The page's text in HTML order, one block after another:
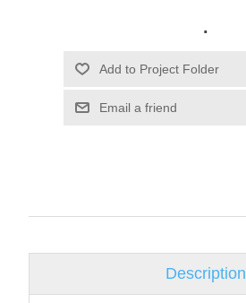
.
Email a friend
Description